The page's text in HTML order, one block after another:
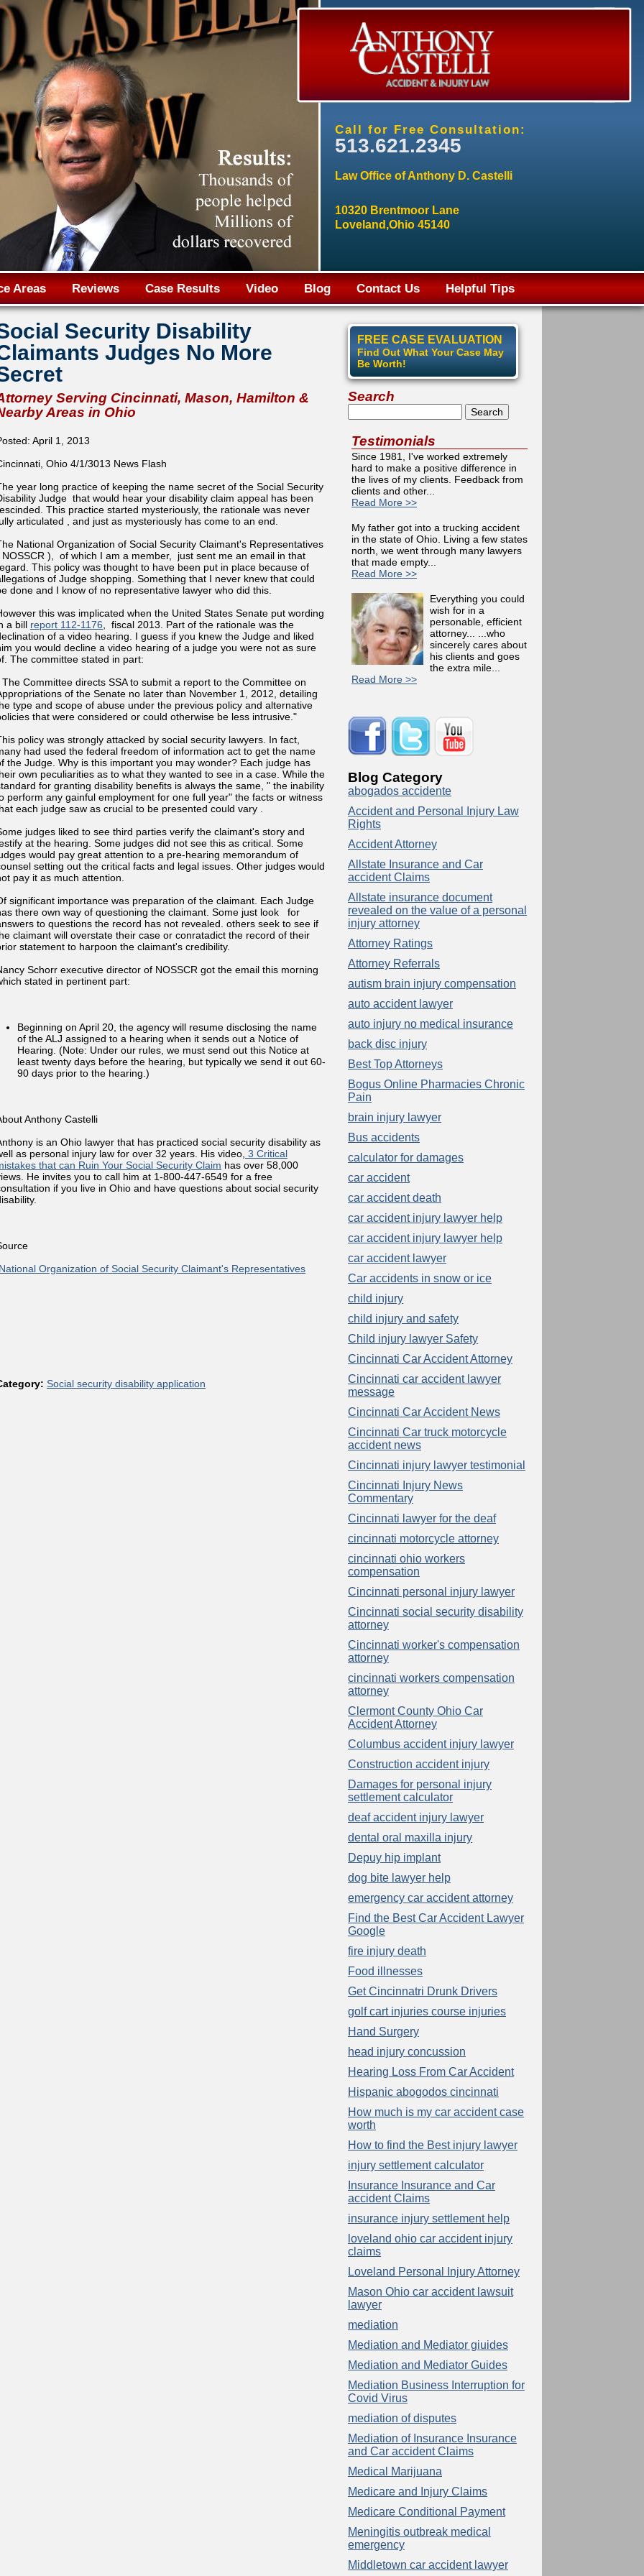
Jump to navigation
Call for Free Consultation:
513.621.2345
Law Office of Anthony D. Castelli
10320 Brentmoor Lane
Loveland,Ohio 45140
Areas Reviews Case Results Video Blog Contact Us Helpful Tips
Security Disability
Judges No More
Serving Cincinnati, Mason, Hamilton &
Areas in Ohio
April 1, 2013
Ohio 4/1/3013 News Flash
year long practice of keeping the name secret of the Social Security
Judge that would hear your disability claim appeal has been
This practice started mysteriously, the rationale was never
articulated , and just as mysteriously has come to an end.
National Organization of Social Security Claimant's Representatives
NOSSCR ), of which I am a member, just sent me an email in that
This policy was thought to have been put in place because of
of Judge shopping. Something that I never knew that could
done and I know of no representative lawyer who did this.
this was implicated when the United States Senate put wording
a bill report 112-1176 , fiscal 2013. Part of the rationale was the
of a video hearing. I guess if you knew the Judge and liked
you would decline a video hearing of a judge you were not as sure
The committee stated in part:
The Committee directs SSA to submit a report to the Committee on
of the Senate no later than November 1, 2012, detailing
type and scope of abuse under the previous policy and alternative
that were considered or could otherwise be less intrusive."
policy was strongly attacked by social security lawyers. In fact,
had used the federal freedom of information act to get the name
the Judge. Why is this important you may wonder? Each judge has
own peculiarities as to what they wanted to see in a case. While the
for granting disability benefits is always the same, " the inability
perform any gainful employment for one full year" the facts or witness
each judge saw as crucial to be presented could vary .
judges liked to see third parties verify the claimant's story and
at the hearing. Some judges did not see this as critical. Some
would pay great attention to a pre-hearing memorandum of
setting out the critical facts and legal issues. Other judges would
pay it as much attention.
significant importance was preparation of the claimant. Each Judge
there own way of questioning the claimant. Some just look for
to questions the record has not revealed. others seek to see if
claimant will overstate their case or conratadict the record of their
statement to harpoon the claimant's credibility.
Schorr executive director of NOSSCR got the email this morning
stated in pertinent part:
Beginning on April 20, the agency will resume disclosing the name
of the ALJ assigned to a hearing when it sends out a Notice of
Hearing. (Note: Under our rules, we must send out this Notice at
least twenty days before the hearing, but typically we send it out 60-
90 days prior to the hearing.)
Anthony Castelli
is an Ohio lawyer that has practiced social security disability as
as personal injury law for over 32 years. His video, 3 Critical
that can Ruin Your Social Security Claim has over 58,000
He invites you to call him at 1-800-447-6549 for a free
if you live in Ohio and have questions about social security
Organization of Social Security Claimant's Representatives
Social security disability application
FREE CASE EVALUATION
Find Out What Your Case May
Be Worth!
Search
Testimonials
Since 1981, I've worked extremely
hard to make a positive difference in
the lives of my clients. Feedback from
clients and other...
Read More >>
My father got into a trucking accident
in the state of Ohio. Living a few states
north, we went through many lawyers
that made empty...
Read More >>
Everything you could
wish for in a
personable, efficient
attorney... ...who
sincerely cares about
his clients and goes
the extra mile...
Read More >>
Blog Category
abogados accidente
Accident and Personal Injury Law
Rights
Accident Attorney
Allstate Insurance and Car
accident Claims
Allstate insurance document
revealed on the value of a personal
injury attorney
Attorney Ratings
Attorney Referrals
autism brain injury compensation
auto accident lawyer
auto injury no medical insurance
back disc injury
Best Top Attorneys
Bogus Online Pharmacies Chronic
Pain
brain injury lawyer
Bus accidents
calculator for damages
car accident
car accident death
car accident injury lawyer help
car accident injury lawyer help
car accident lawyer
Car accidents in snow or ice
child injury
child injury and safety
Child injury lawyer Safety
Cincinnati Car Accident Attorney
Cincinnati car accident lawyer
message
Cincinnati Car Accident News
Cincinnati Car truck motorcycle
accident news
Cincinnati injury lawyer testimonial
Cincinnati Injury News
Commentary
Cincinnati lawyer for the deaf
cincinnati motorcycle attorney
cincinnati ohio workers
compensation
Cincinnati personal injury lawyer
Cincinnati social security disability
attorney
Cincinnati worker's compensation
attorney
cincinnati workers compensation
attorney
Clermont County Ohio Car
Accident Attorney
Columbus accident injury lawyer
Construction accident injury
Damages for personal injury
settlement calculator
deaf accident injury lawyer
dental oral maxilla injury
Depuy hip implant
dog bite lawyer help
emergency car accident attorney
Find the Best Car Accident Lawyer
Google
fire injury death
Food illnesses
Get Cincinnatri Drunk Drivers
golf cart injuries course injuries
Hand Surgery
head injury concussion
Hearing Loss From Car Accident
Hispanic abogodos cincinnati
How much is my car accident case
worth
How to find the Best injury lawyer
injury settlement calculator
Insurance Insurance and Car
accident Claims
insurance injury settlement help
loveland ohio car accident injury
claims
Loveland Personal Injury Attorney
Mason Ohio car accident lawsuit
lawyer
mediation
Mediation and Mediator giuides
Mediation and Mediator Guides
Mediation Business Interruption for
Covid Virus
mediation of disputes
Mediation of Insurance Insurance
and Car accident Claims
Medical Marijuana
Medicare and Injury Claims
Medicare Conditional Payment
Meningitis outbreak medical
emergency
Middletown car accident lawyer